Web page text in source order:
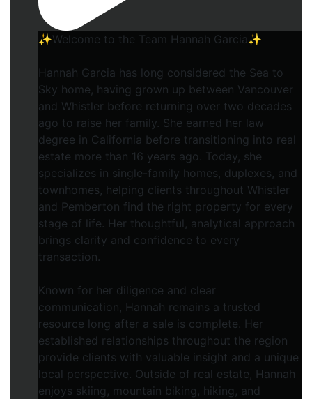
✨Welcome to the Team Hannah Garcia✨
Hannah Garcia has long considered the Sea to
Sky home, having grown up between Vancouver
and Whistler before returning over two decades
ago to raise her family. She earned her law
degree in California before transitioning into real
estate more than 16 years ago. Today, she
specializes in single-family homes, duplexes, and
townhomes, helping clients throughout Whistler
and Pemberton find the right property for every
stage of life. Her thoughtful, analytical approach
brings clarity and confidence to every
transaction.
Known for her diligence and clear
communication, Hannah remains a trusted
resource long after a sale is complete. Her
established relationships throughout the region
provide clients with valuable insight and a unique
local perspective. Outside of real estate, Hannah
enjoys skiing, mountain biking, hiking, and